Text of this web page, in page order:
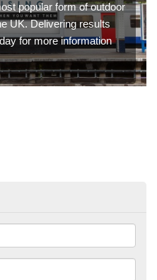
popular form of outdoor
UK. Delivering results
for more information